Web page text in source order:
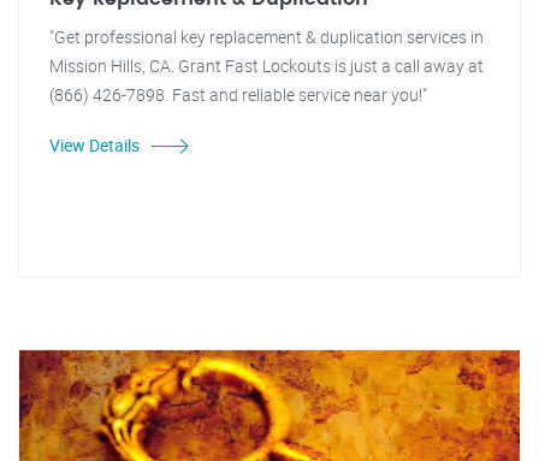
"Get professional key replacement & duplication services in
Mission Hills, CA. Grant Fast Lockouts is just a call away at
(866) 426-7898. Fast and reliable service near you!"
View Details